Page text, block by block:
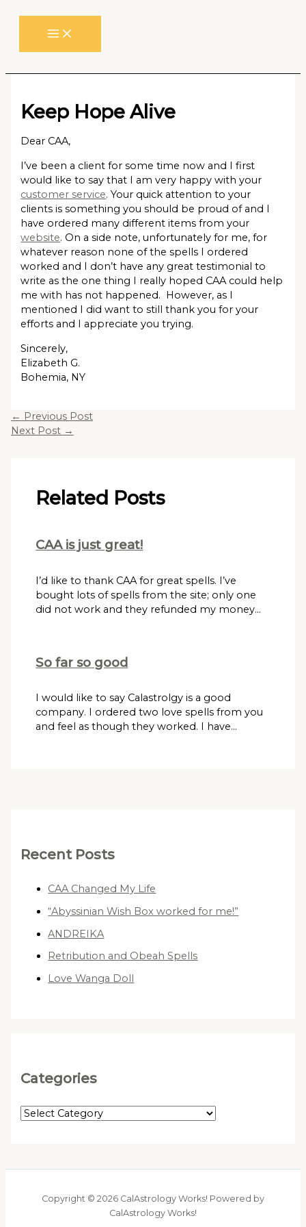
Keep Hope Alive
Dear CAA,
I’ve been a client for some time now and I first
would like to say that I am very happy with your
customer service. Your quick attention to your
clients is something you should be proud of and I
have ordered many different items from your
website. On a side note, unfortunately for me, for
whatever reason none of the spells I ordered
worked and I don’t have any great testimonial to
write as the one thing I really hoped CAA could help
me with has not happened. However, as I
mentioned I did want to still thank you for your
efforts and I appreciate you trying.
Sincerely,
Elizabeth G.
Bohemia, NY
← Previous Post
Next Post →
Related Posts
CAA is just great!
I’d like to thank CAA for great spells. I’ve
bought lots of spells from the site; only one
did not work and they refunded my money…
So far so good
I would like to say Calastrolgy is a good
company. I ordered two love spells from you
and feel as though they worked. I have…
Recent Posts
CAA Changed My Life
“Abyssinian Wish Box worked for me!”
ANDREIKA
Retribution and Obeah Spells
Love Wanga Doll
Categories
C
e
Copyright © 2026 CalAstrology Works! Powered by
CalAstrology Works!